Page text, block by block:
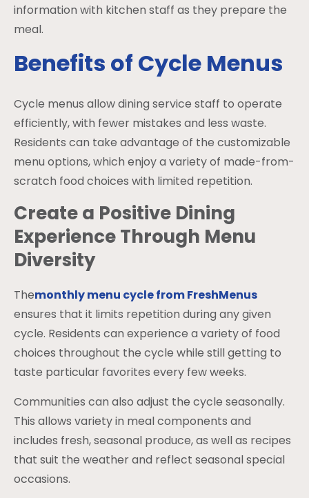
information with kitchen staff as they prepare the
meal.
Benefits of Cycle Menus
Cycle menus allow dining service staff to operate
efficiently, with fewer mistakes and less waste.
Residents can take advantage of the customizable
menu options, which enjoy a variety of made-from-
scratch food choices with limited repetition.
Create a Positive Dining
Experience Through Menu
Diversity
Themonthly menu cycle from FreshMenus
ensures that it limits repetition during any given
cycle. Residents can experience a variety of food
choices throughout the cycle while still getting to
taste particular favorites every few weeks.
Communities can also adjust the cycle seasonally.
This allows variety in meal components and
includes fresh, seasonal produce, as well as recipes
that suit the weather and reflect seasonal special
occasions.